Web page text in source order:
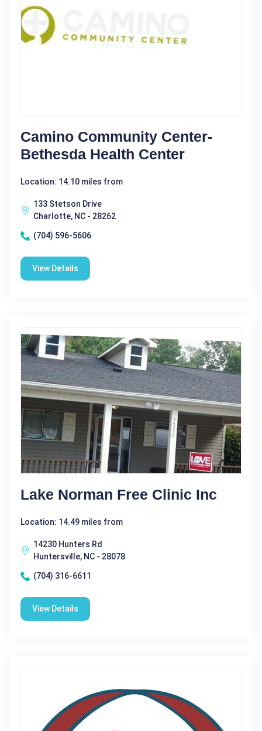
Camino Community Center-
Bethesda Health Center
Location: 14.10 miles from
133 Stetson Drive
Charlotte, NC - 28262
(704) 596-5606
View Details
Lake Norman Free Clinic Inc
Location: 14.49 miles from
14230 Hunters Rd
Huntersville, NC - 28078
(704) 316-6611
View Details